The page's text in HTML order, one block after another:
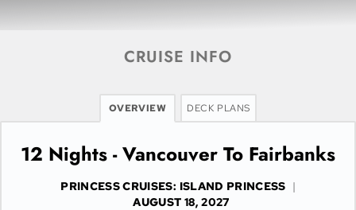
CRUISE INFO
OVERVIEW DECK PLANS
12 Nights - Vancouver To Fairbanks
PRINCESS CRUISES: ISLAND PRINCESS |
AUGUST 18, 2027